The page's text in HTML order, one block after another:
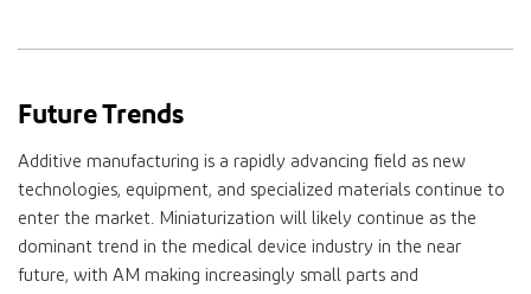
Future Trends
Additive manufacturing is a rapidly advancing field as new
technologies, equipment, and specialized materials continue to
enter the market. Miniaturization will likely continue as the
dominant trend in the medical device industry in the near
future, with AM making increasingly small parts and